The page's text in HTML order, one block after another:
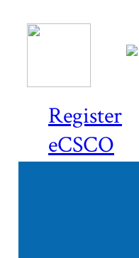
Register
eCSCO